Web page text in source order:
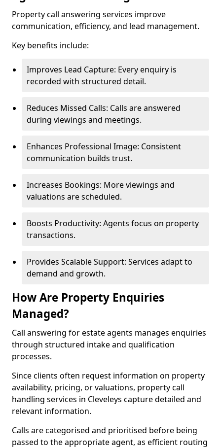
Property call answering services improve
communication, efficiency, and lead management.
Key benefits include:
Improves Lead Capture: Every enquiry is
recorded with structured detail.
Reduces Missed Calls: Calls are answered
during viewings and meetings.
Enhances Professional Image: Consistent
communication builds trust.
Increases Bookings: More viewings and
valuations are scheduled.
Boosts Productivity: Agents focus on property
transactions.
Provides Scalable Support: Services adapt to
demand and growth.
How Are Property Enquiries
Managed?
Call answering for estate agents manages enquiries
through structured intake and qualification
processes.
Since clients often request information on property
availability, pricing, or valuations, property call
handling services in Cleveleys capture detailed and
relevant information.
Calls are categorised and prioritised before being
passed to the appropriate agent, as efficient routing